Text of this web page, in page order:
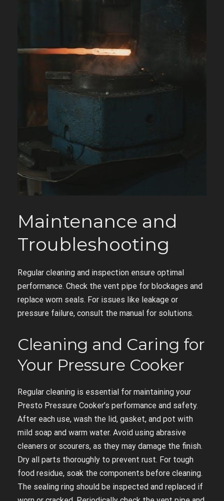
Maintenance and
Troubleshooting
Regular cleaning and inspection ensure optimal
performance. Check the vent pipe for blockages and
replace worn seals. For issues like leakage or
pressure failure, consult the manual for solutions.
Cleaning and Caring for
Your Pressure Cooker
Regular cleaning is essential for maintaining your
Presto Pressure Cooker’s performance and safety.
After each use, wash the lid, gasket, and pot with
mild soap and warm water. Avoid using abrasive
cleaners or scourers, as they may damage the finish.
Dry all parts thoroughly to prevent rust. For tough
food residue, soak the components before cleaning.
The sealing ring should be inspected and replaced if